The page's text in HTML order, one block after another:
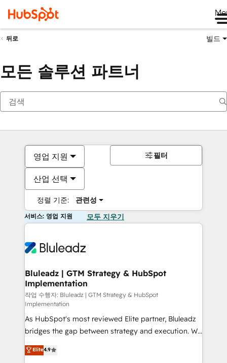
뒤로 빌드
모든 솔루션 파트너
영업 지원
산업 선택
정렬 기준: 관련성
필터
서비스: 영업 지원 모두 지우기
Bluleadz | GTM Strategy & HubSpot
Implementation
작업 수행자: Bluleadz | GTM Strategy & HubSpot
Implementation
As HubSpot's most reviewed Elite partner, Bluleadz
bridges the gap between strategy and execution. We
don't just "set up tools" — we install the GTM
Operating System (GTM OS) to align your leadership
Elite4.9